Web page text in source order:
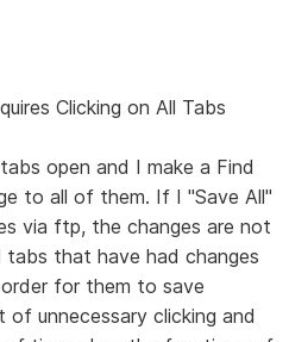
Clicking on All Tabs
open and I make a Find
to all of them. If I "Save All"
via ftp, the changes are not
that have had changes
for them to save
of unnecessary clicking and